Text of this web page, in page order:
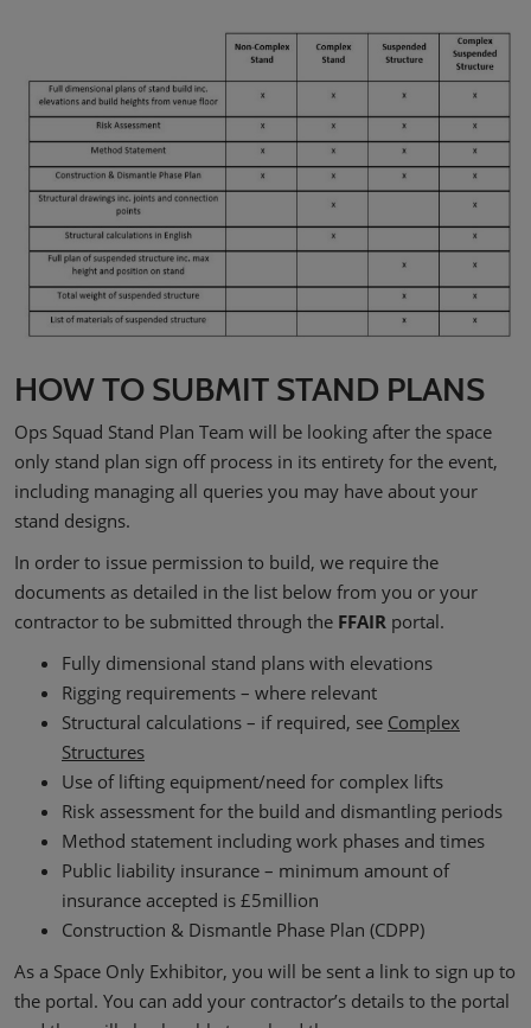
HOW TO SUBMIT STAND PLANS
Ops Squad Stand Plan Team will be looking after the space
only stand plan sign off process in its entirety for the event,
including managing all queries you may have about your
stand designs.
In order to issue permission to build, we require the
documents as detailed in the list below from you or your
contractor to be submitted through the FFAIR portal.
Fully dimensional stand plans with elevations
Rigging requirements – where relevant
Structural calculations – if required, see Complex
Structures
Use of lifting equipment/need for complex lifts
Risk assessment for the build and dismantling periods
Method statement including work phases and times
Public liability insurance – minimum amount of
insurance accepted is £5million
Construction & Dismantle Phase Plan (CDPP)
As a Space Only Exhibitor, you will be sent a link to sign up to
the portal. You can add your contractor’s details to the portal